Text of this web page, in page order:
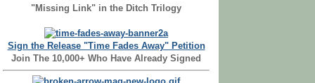
"Missing Link" in the Ditch Trilogy
Sign the Release "Time Fades Away" Petition
Join The 10,000+ Who Have Already Signed